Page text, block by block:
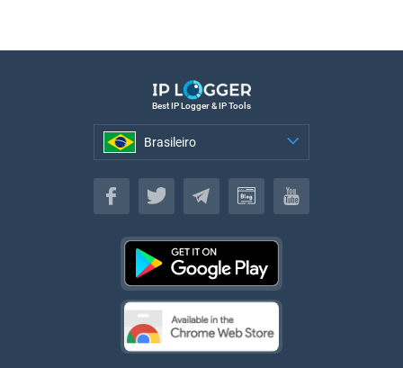
Best IP Logger & IP Tools
Brasileiro
Brasileiro